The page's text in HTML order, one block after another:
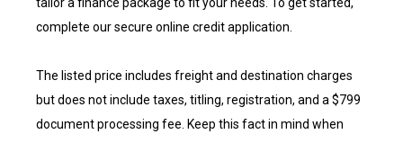
complete our secure online credit application.
The listed price includes freight and destination charges
but does not include taxes, titling, registration, and a $799
document processing fee. Keep this fact in mind when